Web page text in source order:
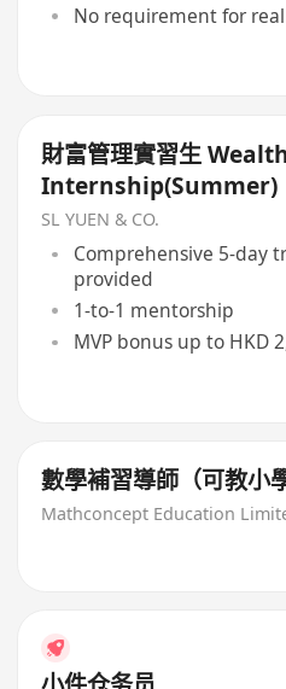
No requirement for
財富管理實習生
Internship(Summer)
SL YUEN & CO.
Comprehensive 5-day
provided
1-to-1 mentorship
MVP bonus up to HKD
數學補習導師（可教小
Mathconcept Education